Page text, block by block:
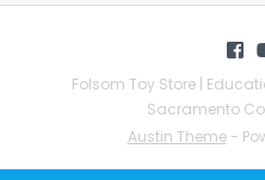
Folsom Toy Store |
Sacramento
Austin Theme-